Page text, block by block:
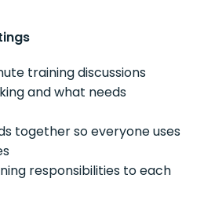
training discussions
and what needs
together so everyone uses
responsibilities to each